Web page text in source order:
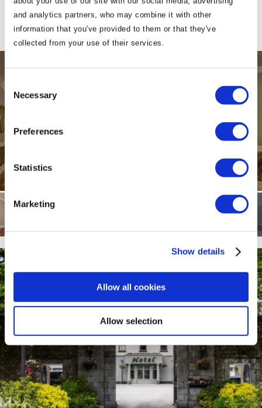
and analytics partners, who may combine it with other
information that you've provided to them or that they've
collected from your use of their services.
Consent
Selection
Necessary
Preferences
Statistics
Marketing
Show details
Allow all cookies
Allow selection